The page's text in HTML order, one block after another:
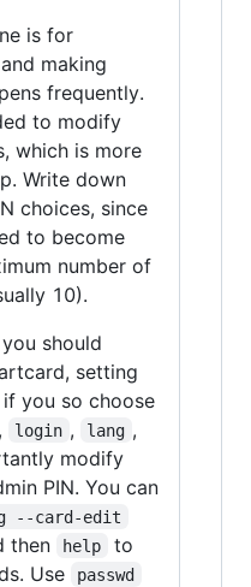
is for
making
frequently.
to modify
which is more
Write down
choices, since
to become
number of
10).
should
setting
you so choose
, login , lang ,
modify
PIN. You can
--card-edit
then help
to
Use
passwd